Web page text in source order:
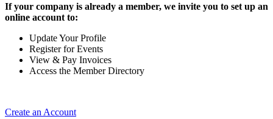
If your company is already a member, we invite you to set up an
online account to:
Update Your Profile
Register for Events
View & Pay Invoices
Access the Member Directory
Create an Account